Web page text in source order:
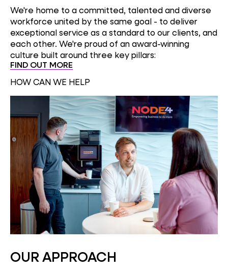
We're home to a committed, talented and diverse
workforce united by the same goal - to deliver
exceptional service as a standard to our clients, and
each other. We're proud of an award-winning
culture built around three key pillars:
FIND OUT MORE
HOW CAN WE HELP
OUR APPROACH